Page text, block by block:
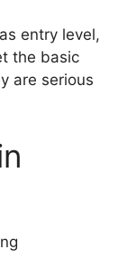
entry level,
the basic
are serious